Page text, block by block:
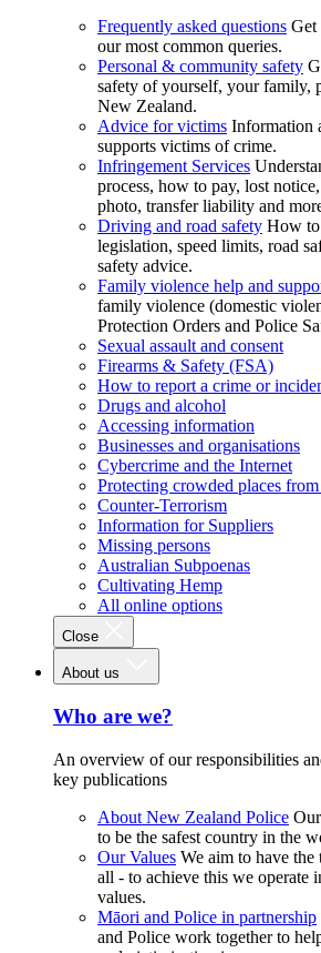
Frequently asked questions Get
our most common queries.
Personal & community safety
safety of yourself, your family,
New Zealand.
Advice for victims Information
supports victims of crime.
Infringement Services
process, how to pay, lost
photo, transfer liability and
Driving and road safety How
legislation, speed limits, road
safety advice.
Family violence help and
family violence (domestic
Protection Orders and Police
Sexual assault and consent
Firearms & Safety (FSA)
How to report a crime or
Drugs and alcohol
Accessing information
Businesses and organisations
Cybercrime and the Internet
Protecting crowded places
Counter-Terrorism
Information for Suppliers
Missing persons
Australian Subpoenas
Cultivating Hemp
All online options
Close
About us
Who are we?
An overview of our responsibilities
key publications
About New Zealand Police
to be the safest country in the
Our Values We aim to have
all - to achieve this we operate
values.
Māori and Police in partnership
and Police work together to